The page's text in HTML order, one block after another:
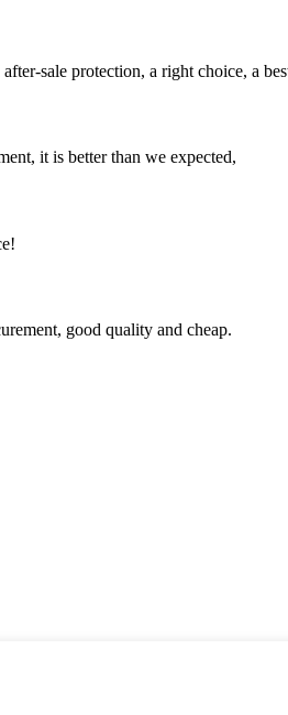
sale protection, a right choice, a
it is better than we expected,
good quality and cheap.